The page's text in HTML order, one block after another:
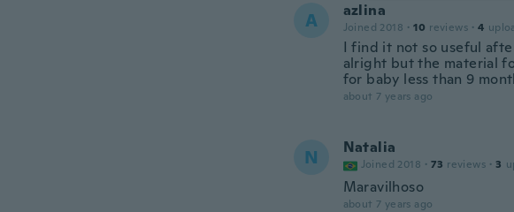
A azlina
Joined 2018 · 10 reviews · 4
I find it not so useful
alright but the material
for baby less than 9
about 7 years ago
N Natalia
Joined 2018 · 73 reviews · 3
Maravilhoso
about 7 years ago